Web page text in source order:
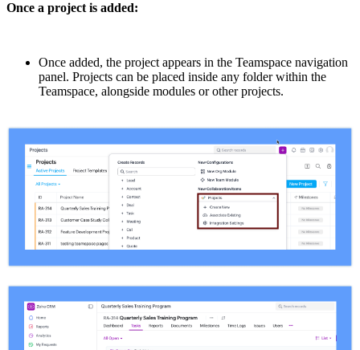
Once a project is added:
Once added, the project appears in the Teamspace navigation
panel. Projects can be placed inside any folder within the
Teamspace, alongside modules or other projects.